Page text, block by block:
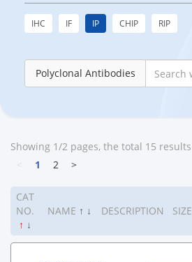
IHC IF IP CHIP RIP
Polyclonal Antibodies
Showing 1/2 pages, the total 15 results
1 2 >
CAT
NO.
↑ ↓
NAME ↑ ↓ DESCRIPTION SIZE